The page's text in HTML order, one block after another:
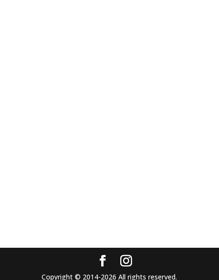
Copyright © 2014-2026 All rights reserved.